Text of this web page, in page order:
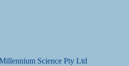
Science Pty Ltd